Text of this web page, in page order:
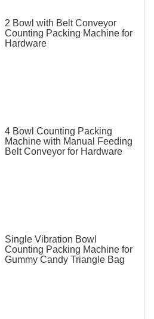
2 Bowl with Belt Conveyor
Counting Packing Machine for
Hardware
4 Bowl Counting Packing
Machine with Manual Feeding
Belt Conveyor for Hardware
Single Vibration Bowl
Counting Packing Machine for
Gummy Candy Triangle Bag